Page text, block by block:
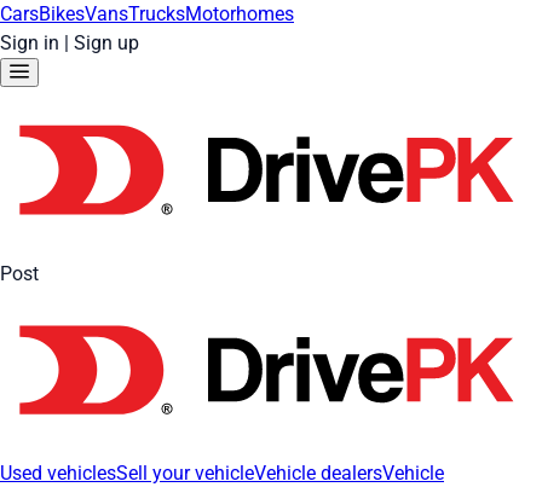
CarsBikesVansTrucksMotorhomes
Sign in | Sign up
Post
Used vehiclesSell your vehicleVehicle dealersVehicle